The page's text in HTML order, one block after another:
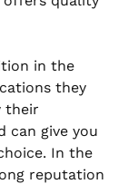
in the
they
their
can give you
In the
reputation